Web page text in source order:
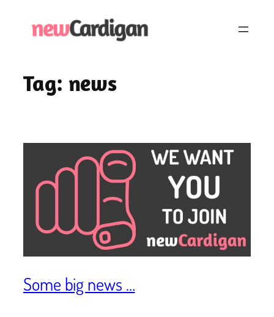
Tag: news
Some big news …